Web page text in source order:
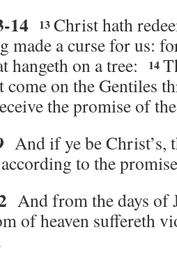
14 13 Christ hath
made a curse for us:
hangeth on a tree:
14
on the Gentiles
the promise of
And if ye be Christ’s,
to the
And from the days of
of heaven suffereth